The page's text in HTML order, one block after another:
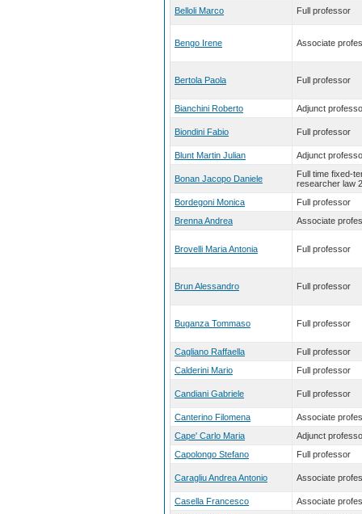
Belloli Marco Full professor
Bengo Irene Associate
Bertola Paola Full professor
Bianchini Roberto Adjunct
Biondini Fabio Full professor
Blunt Martin Julian Adjunct
Bonan Jacopo Daniele
Full time fixed-
researcher law
Bordegoni Monica
Full professor
Brenna Andrea
Associate
Brovelli Maria Antonia Full professor
Brun Alessandro Full professor
Buganza Tommaso Full professor
Cagliano Raffaella
Full professor
Calderini Mario
Full professor
Candiani Gabriele Full professor
Canterino Filomena
Associate
Cape' Carlo Maria
Adjunct
Capolongo Stefano
Full professor
Caragliu Andrea Antonio Associate
Casella Francesco
Associate